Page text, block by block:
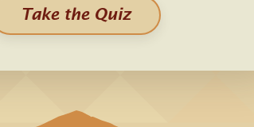
Take the Quiz